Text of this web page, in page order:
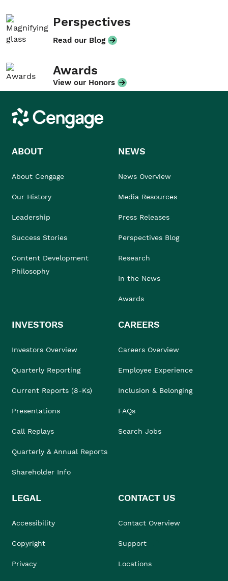
Perspectives
Read our Blog
Awards
View our Honors
Cengage
ABOUT
About Cengage
Our History
Leadership
Success Stories
Content Development
Philosophy
NEWS
News Overview
Media Resources
Press Releases
Perspectives Blog
Research
In the News
Awards
INVESTORS
Investors Overview
Quarterly Reporting
Current Reports (8-Ks)
Presentations
Call Replays
Quarterly & Annual Reports
Shareholder Info
CAREERS
Careers Overview
Employee Experience
Inclusion & Belonging
FAQs
Search Jobs
LEGAL
Accessibility
Copyright
Privacy
CONTACT US
Contact Overview
Support
Locations